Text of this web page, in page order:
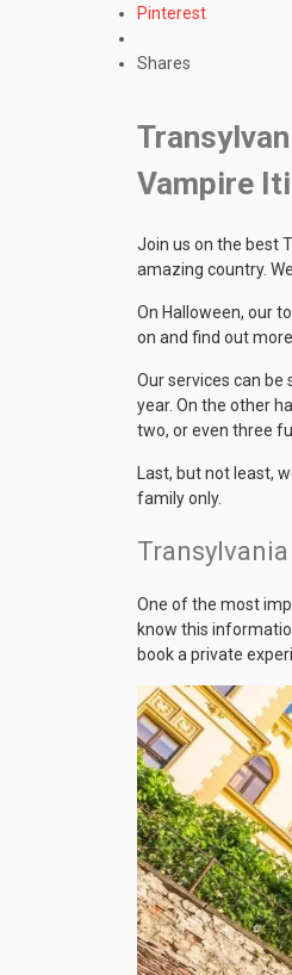
Pinterest
Shares
Vampire
Join us on the best
amazing country.
On Halloween, our
on and find out
Our services can be
year. On the other
two, or even three
Last, but not least,
family only.
One of the most
know this
book a private